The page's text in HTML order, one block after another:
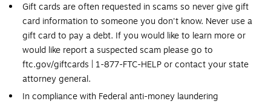
Gift cards are often requested in scams so never give gift
card information to someone you don't know. Never use a
gift card to pay a debt. If you would like to learn more or
would like report a suspected scam please go to
ftc.gov/giftcards | 1-877-FTC-HELP or contact your state
attorney general.
In compliance with Federal anti-money laundering